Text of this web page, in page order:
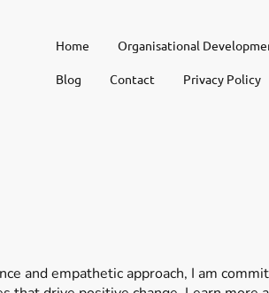
Home Organisational
Blog Contact Privacy Policy
and empathetic approach, I am